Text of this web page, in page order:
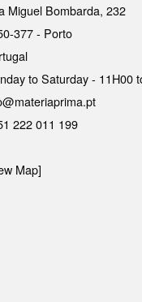
Miguel Bombarda, 232
377 - Porto
to Saturday - 11H00
222 011 199
Map]